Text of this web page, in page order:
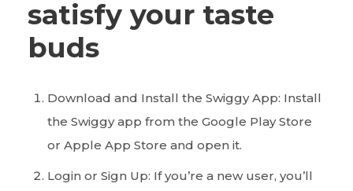
satisfy your taste
buds
Download and Install the Swiggy App: Install
the Swiggy app from the Google Play Store
or Apple App Store and open it.
Login or Sign Up: If you’re a new user, you’ll